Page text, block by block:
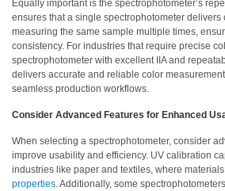
What
We
Stand
For
Product
Development
Technical
Service
Equally important is the spectrophotometer’s
ensures that a single spectrophotometer delivers
measuring the same sample multiple times,
consistency. For industries that require precise
spectrophotometer with excellent IIA and
delivers accurate and reliable color
seamless production workflows.
Consider Advanced Features for Enhanced
When selecting a spectrophotometer, consider
improve usability and efficiency. UV calibration
industries like paper and textiles, where
properties. Additionally, some